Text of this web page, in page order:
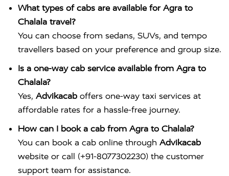
What types of cabs are available for Agra to
Chalala travel?
You can choose from sedans, SUVs, and tempo
travellers based on your preference and group size.
Is a one-way cab service available from Agra to
Chalala?
Yes, Advikacab offers one-way taxi services at
affordable rates for a hassle-free journey.
How can I book a cab from Agra to Chalala?
You can book a cab online through Advikacab
website or call (+91-8077302230) the customer
support team for assistance.